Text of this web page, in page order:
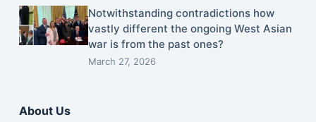
Notwithstanding contradictions how
vastly different the ongoing West Asian
war is from the past ones?
March 27, 2026
About Us